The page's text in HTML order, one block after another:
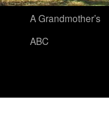
A Grandmother’s
ABC